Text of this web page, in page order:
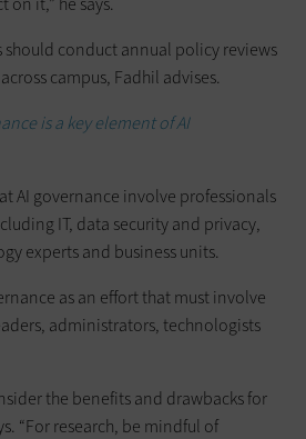
conduct annual policy reviews
campus, Fadhil advises.
is a key element of AI
AI governance involve professionals
IT, data security and privacy,
experts and business units.
as an effort that must involve
administrators, technologists
the benefits and drawbacks for
“For research, be mindful of